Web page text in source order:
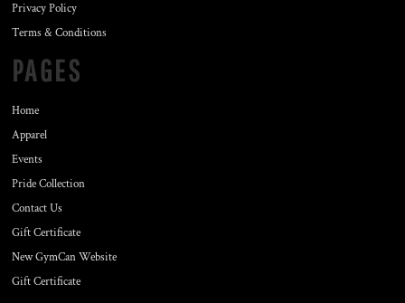
Privacy Policy
Terms & Conditions
PAGES
Home
Apparel
Events
Pride Collection
Contact Us
Gift Certificate
New GymCan Website
Gift Certificate